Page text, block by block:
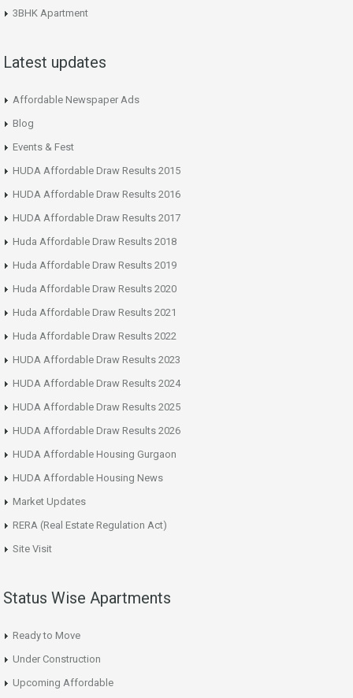
3BHK Apartment
Latest updates
Affordable Newspaper Ads
Blog
Events & Fest
HUDA Affordable Draw Results 2015
HUDA Affordable Draw Results 2016
HUDA Affordable Draw Results 2017
Huda Affordable Draw Results 2018
Huda Affordable Draw Results 2019
Huda Affordable Draw Results 2020
Huda Affordable Draw Results 2021
Huda Affordable Draw Results 2022
HUDA Affordable Draw Results 2023
HUDA Affordable Draw Results 2024
HUDA Affordable Draw Results 2025
HUDA Affordable Draw Results 2026
HUDA Affordable Housing Gurgaon
HUDA Affordable Housing News
Market Updates
RERA (Real Estate Regulation Act)
Site Visit
Status Wise Apartments
Ready to Move
Under Construction
Upcoming Affordable